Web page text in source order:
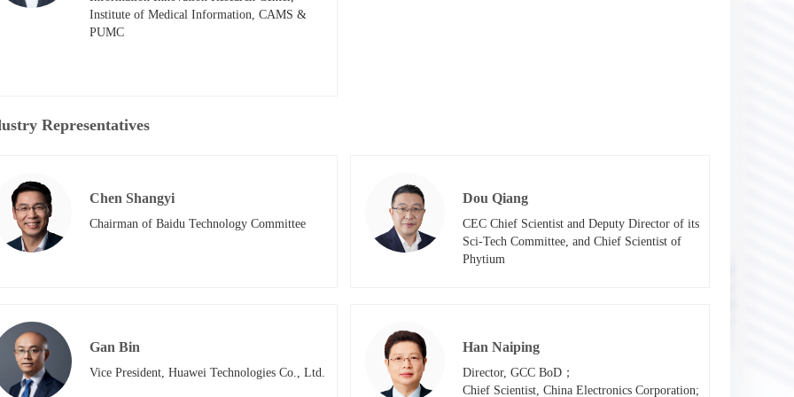
Institute of Medical Information, CAMS &
PUMC
Representatives
Chen Shangyi
Chairman of Baidu Technology Committee
Dou Qiang
CEC Chief Scientist and Deputy Director of its
Sci-Tech Committee, and Chief Scientist of
Phytium
Gan Bin
Vice President, Huawei Technologies Co., Ltd.
Han Naiping
Director, GCC BoD；
Chief Scientist, China Electronics Corporation;